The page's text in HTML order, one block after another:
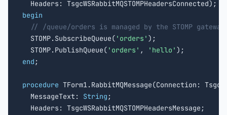
begin
// /queue/orders is managed by the STOMP gateway
  STOMP.SubscribeQueue(
'orders' );
  STOMP.PublishQueue(
'orders' , 'hello'
end ;
procedure TForm1.RabbitMQMessage(Connection:
  MessageText:
String ;
  Headers: TsgcWSRabbitMQSTOMPHeadersMessage;